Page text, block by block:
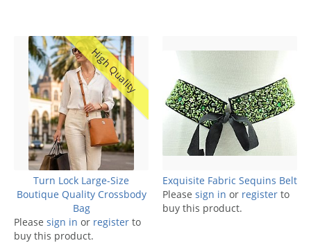
High Quality
Turn Lock Large-Size
Boutique Quality Crossbody
Bag
Please sign in or register to
buy this product.
Exquisite Fabric Sequins Belt
Please sign in or register to
buy this product.